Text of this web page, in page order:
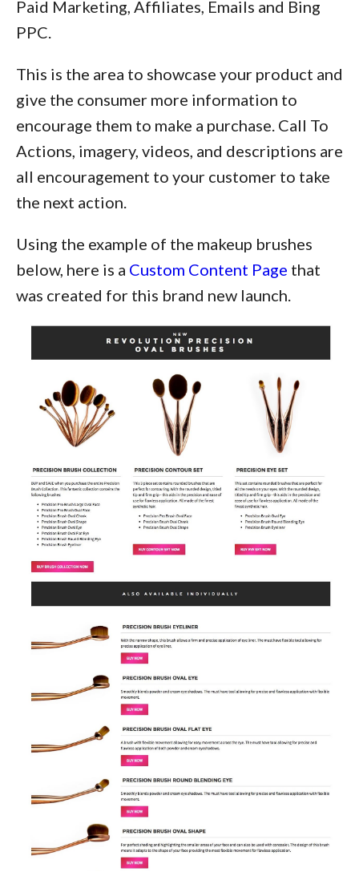
Paid Marketing, Affiliates, Emails and Bing
PPC.
This is the area to showcase your product and
give the consumer more information to
encourage them to make a purchase. Call To
Actions, imagery, videos, and descriptions are
all encouragement to your customer to take
the next action.
Using the example of the makeup brushes
below, here is a Custom Content Page that
was created for this brand new launch.